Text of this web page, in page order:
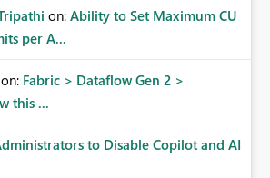
on: Ability to Set Maximum CU
per A...
on: Fabric > Dataflow Gen 2 >
this ...
to Disable Copilot and AI